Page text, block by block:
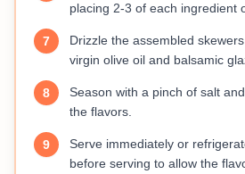
placing 2-3 of each ingredient
7
Drizzle the assembled
virgin olive oil and balsamic
8
Season with a pinch of salt
the flavors.
9
Serve immediately or
before serving to allow the